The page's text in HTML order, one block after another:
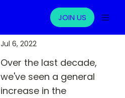
JOIN US
Jul 6, 2022
Over the last decade,
we've seen a general
increase in the